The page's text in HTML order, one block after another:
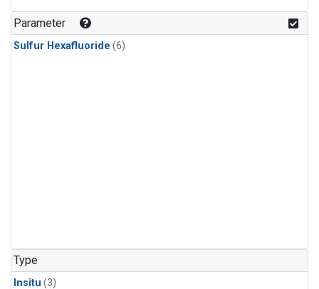
Parameter
Sulfur Hexafluoride (6)
Type
Insitu (3)